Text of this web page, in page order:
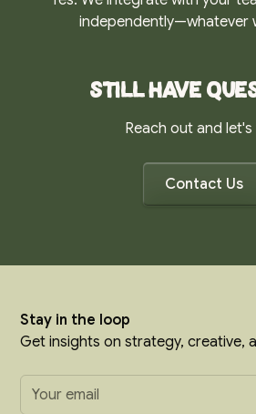
independently—whatever
Still have
Reach out and let's
Contact Us
Stay in the loop
Get insights on strategy, creative,